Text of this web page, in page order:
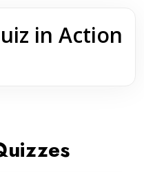
in Action